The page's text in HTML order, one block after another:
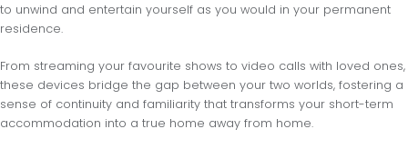
to unwind and entertain yourself as you would in your permanent
residence.
From streaming your favourite shows to video calls with loved ones,
these devices bridge the gap between your two worlds, fostering a
sense of continuity and familiarity that transforms your short-term
accommodation into a true home away from home.